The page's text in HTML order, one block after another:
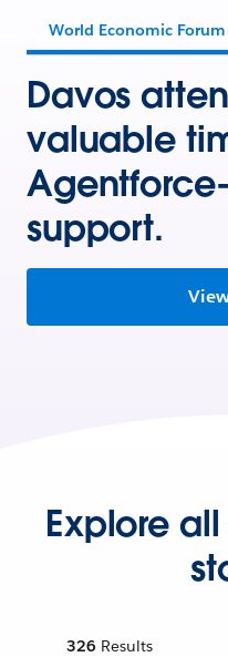
World Economic Forum
Davos
valuable
support.
Explore
326 Results